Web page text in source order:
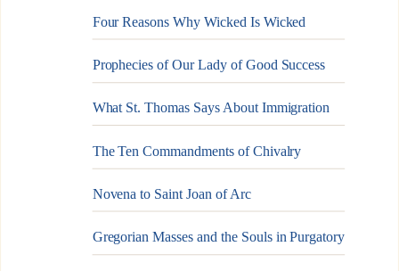
Four Reasons Why Wicked Is Wicked
Prophecies of Our Lady of Good Success
What St. Thomas Says About Immigration
The Ten Commandments of Chivalry
Novena to Saint Joan of Arc
Gregorian Masses and the Souls in Purgatory